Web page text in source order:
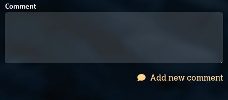
Comment
Add new comment